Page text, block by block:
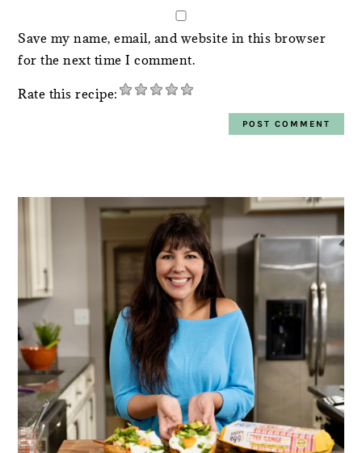
Save my name, email, and website in this browser
for the next time I comment.
Rate this recipe:
SIDEBAR